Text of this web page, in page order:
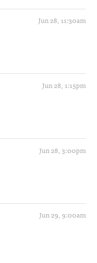
Jun 28, 11:30am
Jun 28, 1:15pm
Jun 28, 3:00pm
Jun 29, 9:00am